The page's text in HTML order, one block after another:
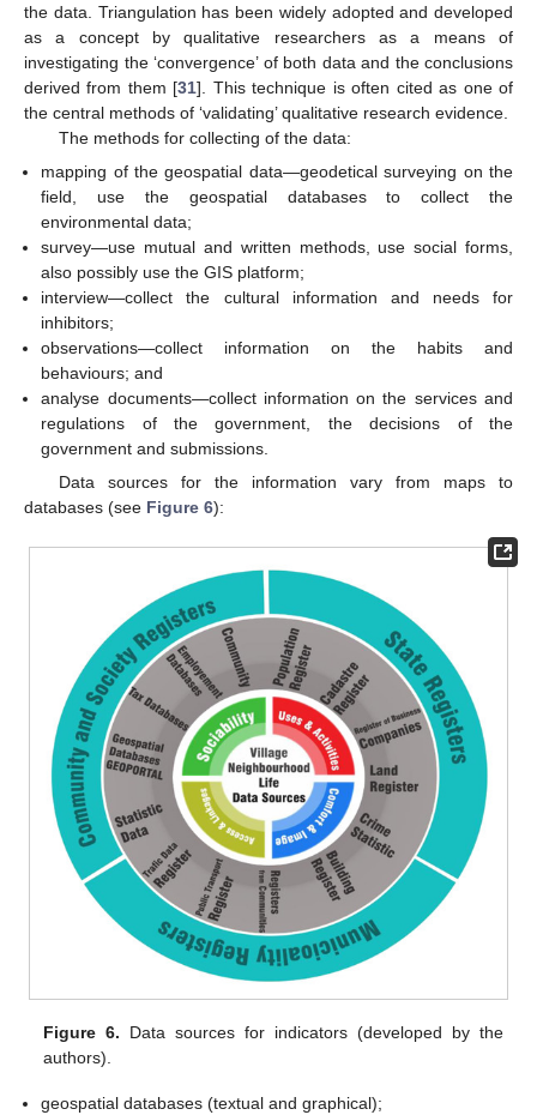
the data. Triangulation has been widely adopted and developed
as a concept by qualitative researchers as a means of
investigating the ‘convergence’ of both data and the conclusions
derived from them [31]. This technique is often cited as one of
the central methods of ‘validating’ qualitative research evidence.
The methods for collecting of the data:
mapping of the geospatial data—geodetical surveying on the
field, use the geospatial databases to collect the
environmental data;
survey—use mutual and written methods, use social forms,
also possibly use the GIS platform;
interview—collect the cultural information and needs for
inhibitors;
observations—collect information on the habits and
behaviours; and
analyse documents—collect information on the services and
regulations of the government, the decisions of the
government and submissions.
Data sources for the information vary from maps to
databases (see Figure 6):
Figure 6. Data sources for indicators (developed by the
authors).
geospatial databases (textual and graphical);